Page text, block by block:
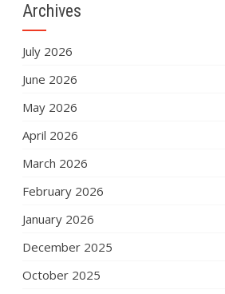
Archives
July 2026
June 2026
May 2026
April 2026
March 2026
February 2026
January 2026
December 2025
October 2025